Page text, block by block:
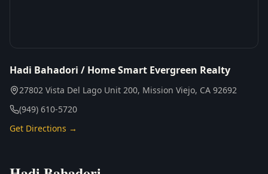
Hadi Bahadori / Home Smart Evergreen Realty
27802 Vista Del Lago Unit 200, Mission Viejo, CA 92692
(949) 610-5720
Get Directions →